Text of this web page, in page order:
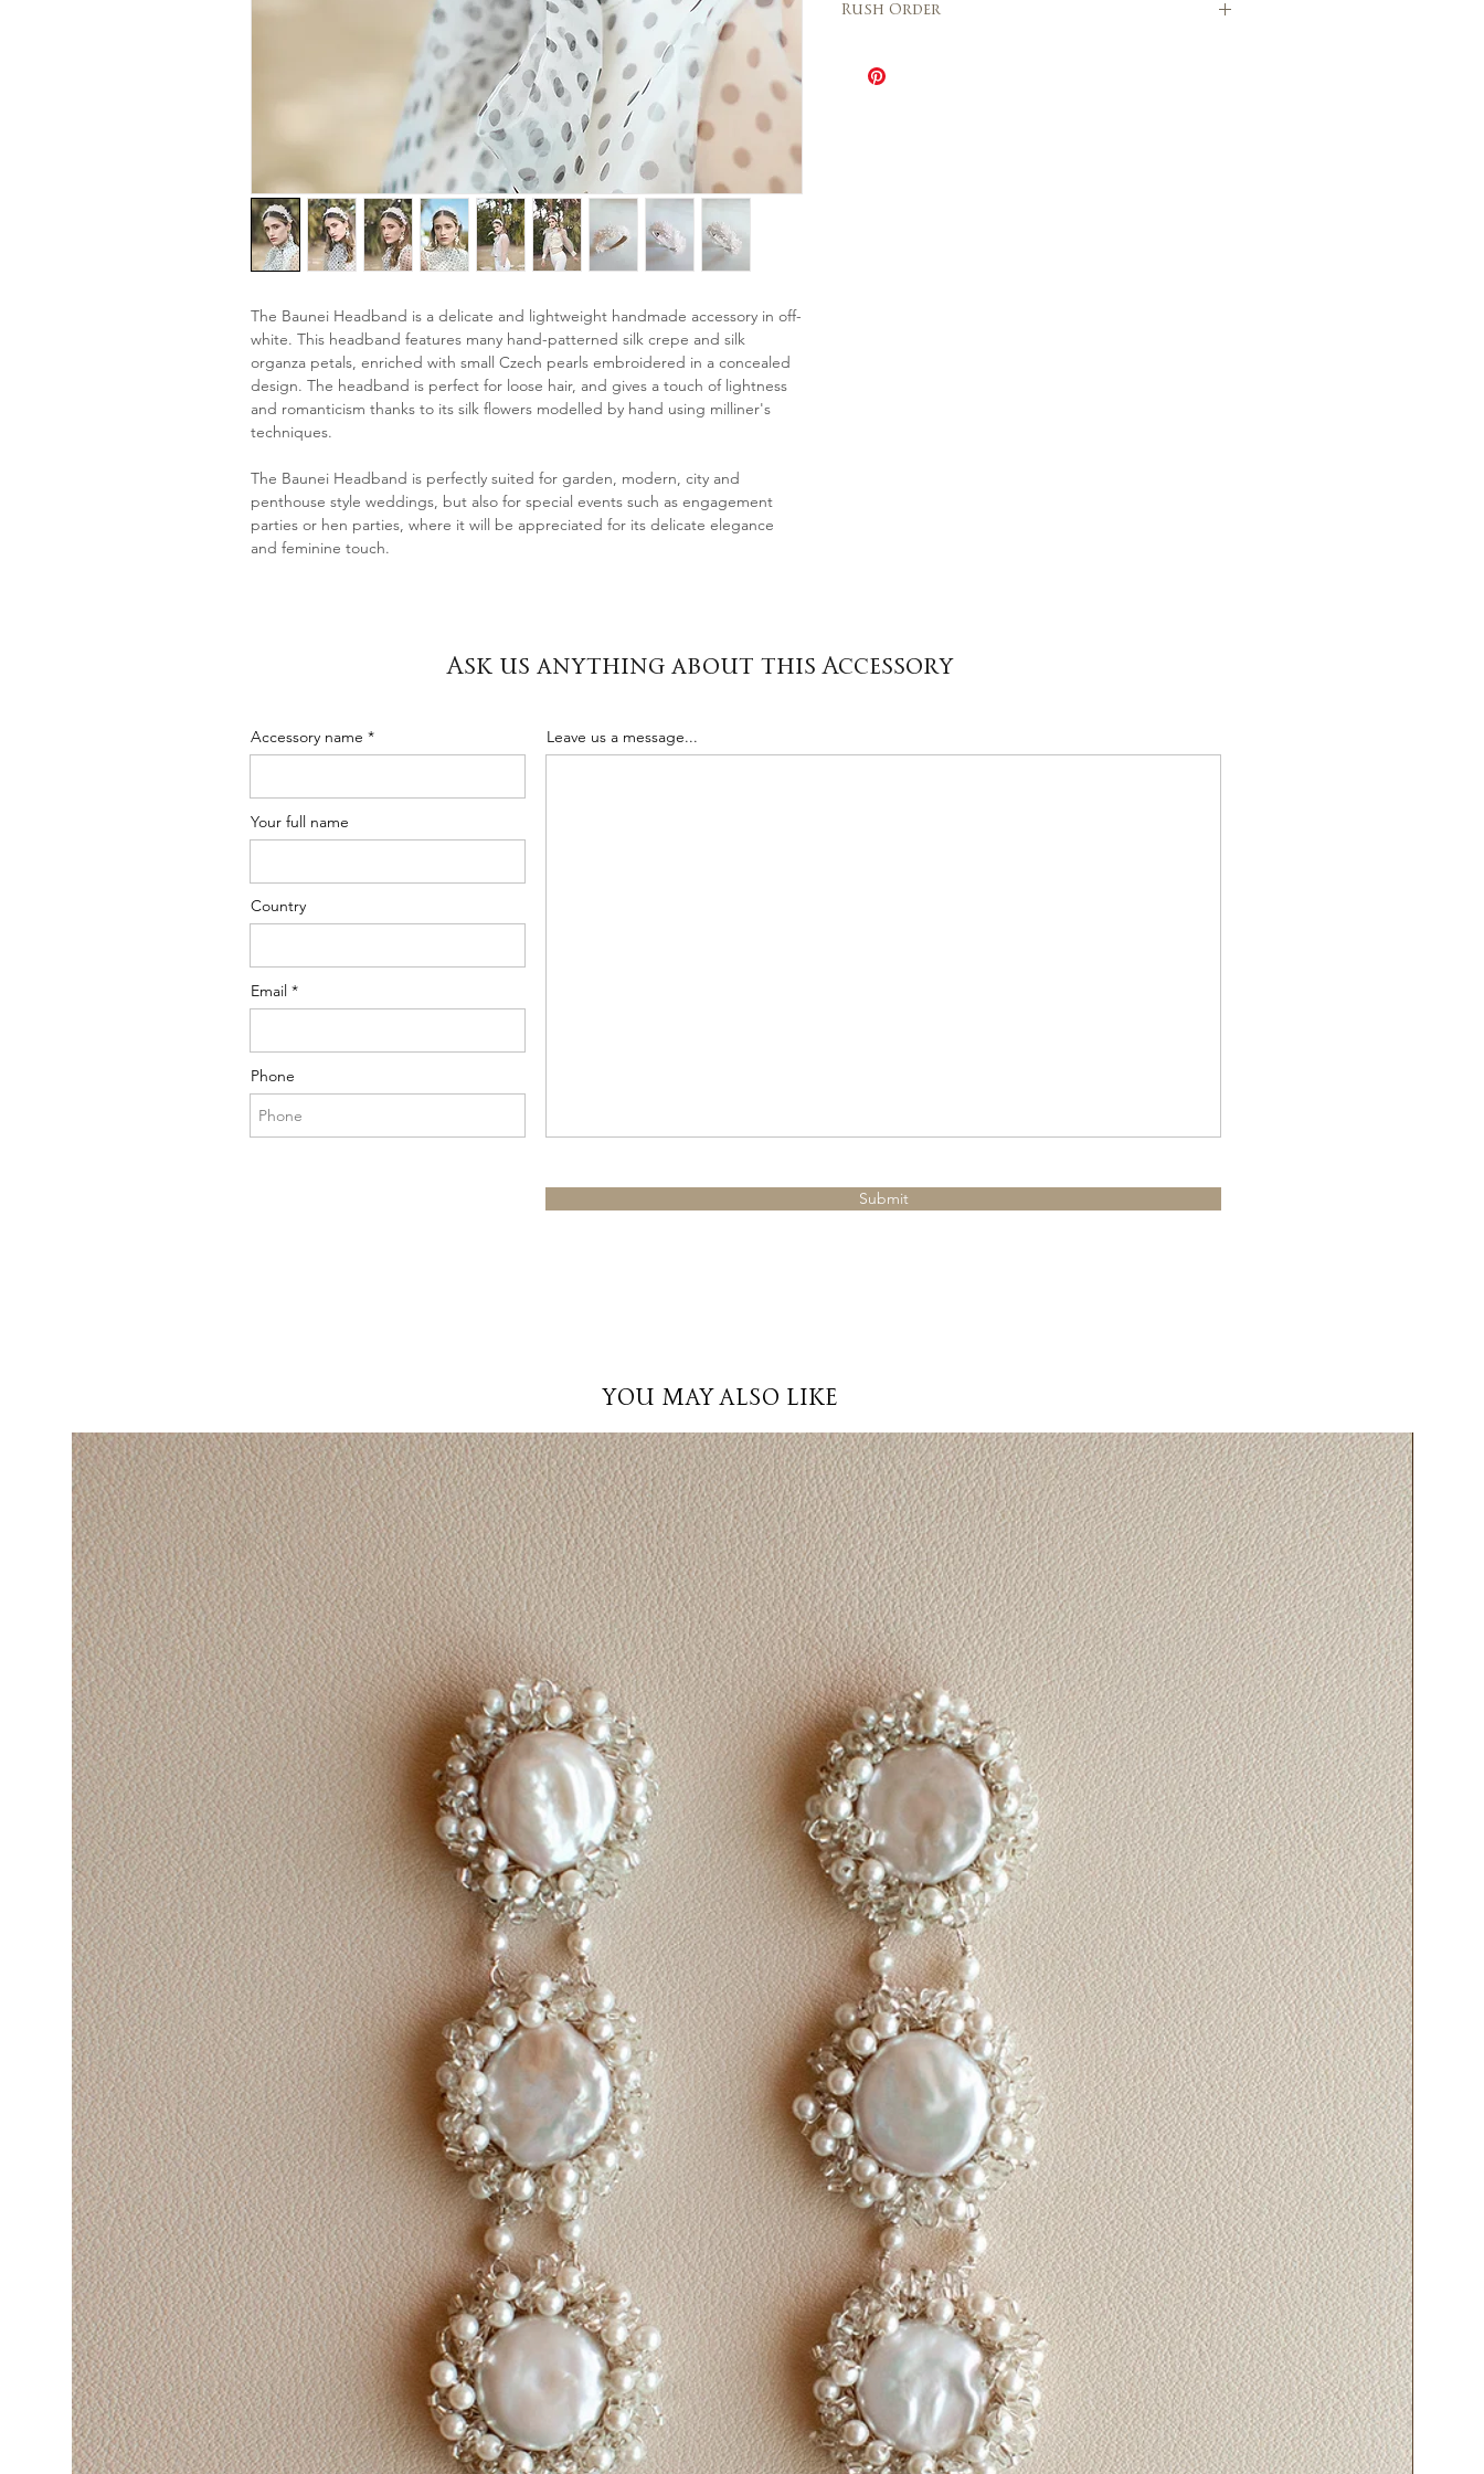
The Baunei Headband is a delicate and lightweight handmade accessory in off-
white. This headband features many hand-patterned silk crepe and silk
organza petals, enriched with small Czech pearls embroidered in a concealed
design. The headband is perfect for loose hair, and gives a touch of lightness
and romanticism thanks to its silk flowers modelled by hand using milliner's
techniques.
The Baunei Headband is perfectly suited for garden, modern, city and
penthouse style weddings, but also for special events such as engagement
parties or hen parties, where it will be appreciated for its delicate elegance
and feminine touch.
Italy 2 – 3 days
are final and each piece might result slightly different
further information or a custom order please contact
us any time!
Rush Order
be speeded up when needed. Production varies
Ask us anything about this Accessory
Accessory name
Your full name
Country
Email
Phone
Leave us a message...
Submit
YOU MAY ALSO LIKE